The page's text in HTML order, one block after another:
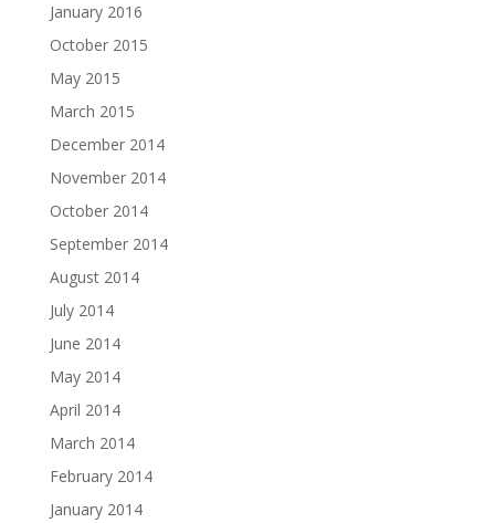
January 2016
October 2015
May 2015
March 2015
December 2014
November 2014
October 2014
September 2014
August 2014
July 2014
June 2014
May 2014
April 2014
March 2014
February 2014
January 2014